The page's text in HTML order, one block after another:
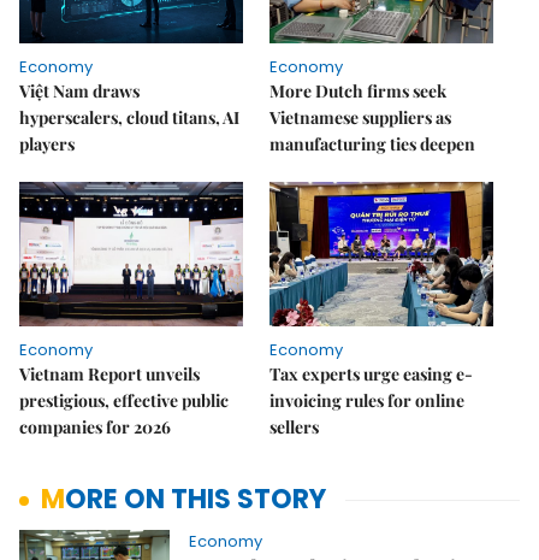
Economy
Việt Nam draws
hyperscalers, cloud titans, AI
players
Economy
More Dutch firms seek
Vietnamese suppliers as
manufacturing ties deepen
Economy
Vietnam Report unveils
prestigious, effective public
companies for 2026
Economy
Tax experts urge easing e-
invoicing rules for online
sellers
MORE ON THIS STORY
Economy